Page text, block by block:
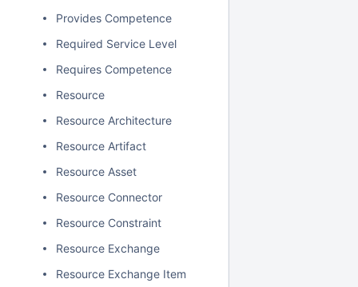
Provides Competence
Required Service Level
Requires Competence
Resource
Resource Architecture
Resource Artifact
Resource Asset
Resource Connector
Resource Constraint
Resource Exchange
Resource Exchange Item